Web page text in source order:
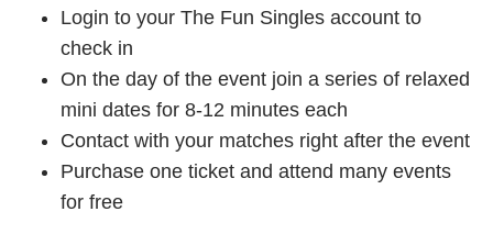
Login to your The Fun Singles account to
check in
On the day of the event join a series of relaxed
mini dates for 8-12 minutes each
Contact with your matches right after the event
Purchase one ticket and attend many events
for free